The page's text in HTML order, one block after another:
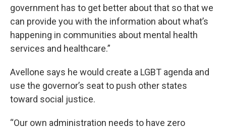
government has to get better about that so that we
can provide you with the information about what’s
happening in communities about mental health
services and healthcare.”
Avellone says he would create a LGBT agenda and
use the governor’s seat to push other states
toward social justice.
“Our own administration needs to have zero